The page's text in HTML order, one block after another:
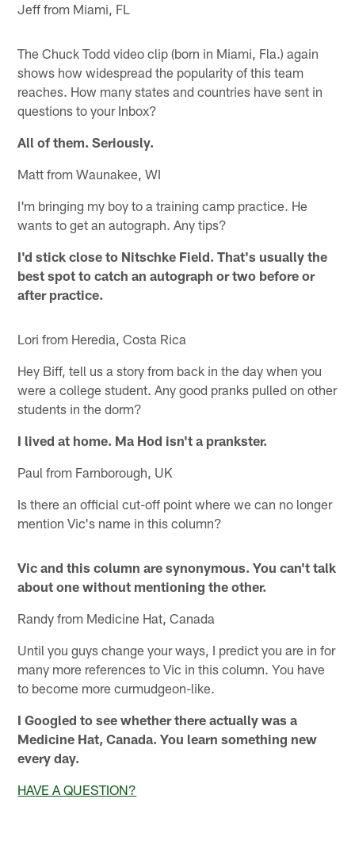
Jeff from Miami, FL
The Chuck Todd video clip (born in Miami, Fla.) again
shows how widespread the popularity of this team
reaches. How many states and countries have sent in
questions to your Inbox?
All of them. Seriously.
Matt from Waunakee, WI
I'm bringing my boy to a training camp practice. He
wants to get an autograph. Any tips?
I'd stick close to Nitschke Field. That's usually the
best spot to catch an autograph or two before or
after practice.
Lori from Heredia, Costa Rica
Hey Biff, tell us a story from back in the day when you
were a college student. Any good pranks pulled on other
students in the dorm?
I lived at home. Ma Hod isn't a prankster.
Paul from Farnborough, UK
Is there an official cut-off point where we can no longer
mention Vic's name in this column?
Vic and this column are synonymous. You can't talk
about one without mentioning the other.
Randy from Medicine Hat, Canada
Until you guys change your ways, I predict you are in for
many more references to Vic in this column. You have
to become more curmudgeon-like.
I Googled to see whether there actually was a
Medicine Hat, Canada. You learn something new
every day.
HAVE A QUESTION?